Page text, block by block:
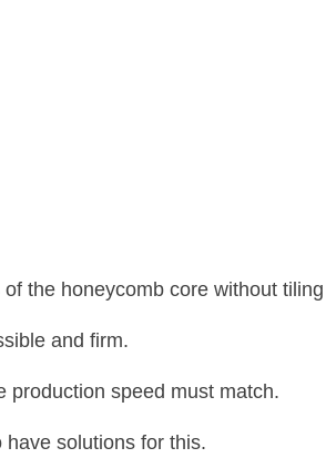
the honeycomb core without
and firm.
production speed must match.
solutions for this.